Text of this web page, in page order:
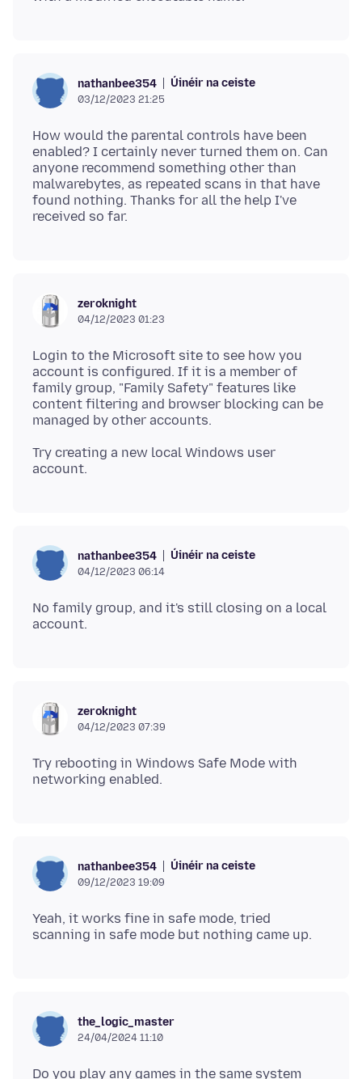
nathanbee354 Úinéir na ceiste
03/12/2023 21:25
How would the parental controls have been
enabled? I certainly never turned them on. Can
anyone recommend something other than
malwarebytes, as repeated scans in that have
found nothing. Thanks for all the help I've
zeroknight
04/12/2023 01:23
Login to the Microsoft site to see how you
account is configured. If it is a member of
family group, "Family Safety" features like
content filtering and browser blocking can be
Try creating a new local Windows user
nathanbee354 Úinéir na ceiste
04/12/2023 06:14
No family group, and it's still closing on a local
zeroknight
04/12/2023 07:39
Try rebooting in Windows Safe Mode with
nathanbee354 Úinéir na ceiste
09/12/2023 19:09
Yeah, it works fine in safe mode, tried
the_logic_master
24/04/2024 11:10
Do you play any games in the same system